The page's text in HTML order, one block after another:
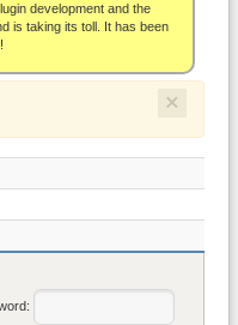
development and the
is taking its toll. It has been
×